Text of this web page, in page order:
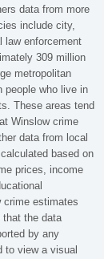
data from more
include city,
law enforcement
309 million
metropolitan
people who live in
These areas tend
Winslow crime
data from local
based on
prices, income
crime estimates
that the data
by any
to view a visual